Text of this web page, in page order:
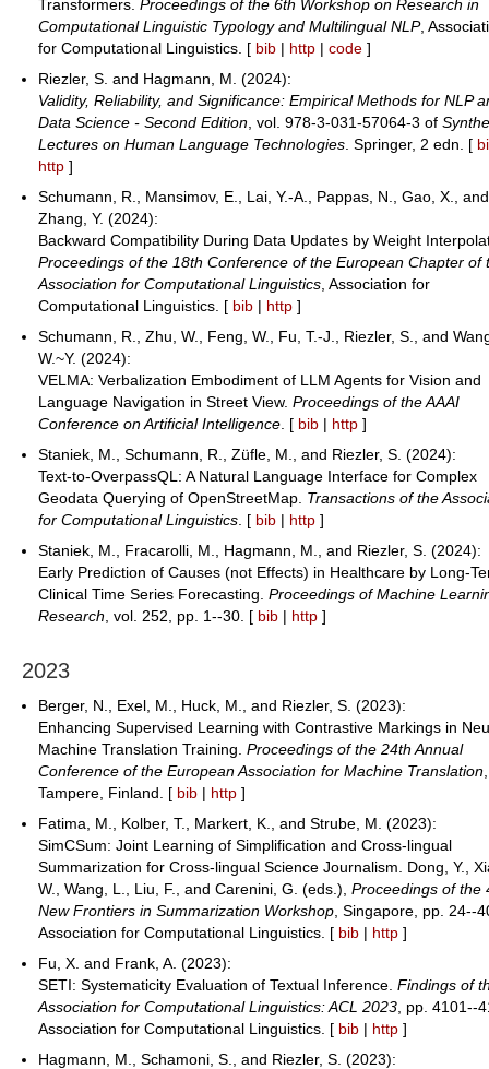
Transformers.Proceedings of the 6th Workshop on Research in
Computational Linguistic Typology and Multilingual NLP,
for Computational Linguistics. [ bib | http |code ]
Riezler, S. and Hagmann, M. (2024):
Validity, Reliability, and Significance: Empirical Methods for NLP
Data Science - Second Edition , vol. 978-3-031-57064-3 of
Lectures on Human Language Technologies . Springer, 2 edn. [
http ]
Schumann, R., Mansimov, E., Lai, Y.-A., Pappas, N., Gao, X., and
Zhang, Y. (2024):
Backward Compatibility During Data Updates by Weight
Proceedings of the 18th Conference of the European Chapter of
Association for Computational Linguistics , Association for
Computational Linguistics. [ bib | http ]
Schumann, R., Zhu, W., Feng, W., Fu, T.-J., Riezler, S., and
W.~Y. (2024):
VELMA: Verbalization Embodiment of LLM Agents for Vision and
Language Navigation in Street View.Proceedings of the AAAI
Conference on Artificial Intelligence . [ bib | http ]
Staniek, M., Schumann, R., Züfle, M., and Riezler, S. (2024):
Text-to-OverpassQL: A Natural Language Interface for Complex
Geodata Querying of OpenStreetMap. Transactions of the
for Computational Linguistics . [ bib | http ]
Staniek, M., Fracarolli, M., Hagmann, M., and Riezler, S. (2024):
Early Prediction of Causes (not Effects) in Healthcare by Long-
Clinical Time Series Forecasting.Proceedings of Machine
Research , vol. 252, pp. 1--30. [ bib | http ]
2023
Berger, N., Exel, M., Huck, M., and Riezler, S. (2023):
Enhancing Supervised Learning with Contrastive Markings in
Machine Translation Training.Proceedings of the 24th Annual
Conference of the European Association for Machine Translation
Tampere, Finland. [ bib | http ]
Fatima, M., Kolber, T., Markert, K., and Strube, M. (2023):
SimCSum: Joint Learning of Simplification and Cross-lingual
Summarization for Cross-lingual Science Journalism. Dong, Y.,
W., Wang, L., Liu, F., and Carenini, G. (eds.),Proceedings of the
New Frontiers in Summarization Workshop , Singapore, pp. 24--
Association for Computational Linguistics. [ bib | http ]
Fu, X. and Frank, A. (2023):
SETI: Systematicity Evaluation of Textual Inference.Findings of
Association for Computational Linguistics: ACL 2023 , pp. 4101--
Association for Computational Linguistics. [ bib | http ]
Hagmann, M., Schamoni, S., and Riezler, S. (2023):